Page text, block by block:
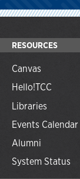
RESOURCES
Canvas
Hello!TCC
Libraries
Events Calendar
Alumni
System Status